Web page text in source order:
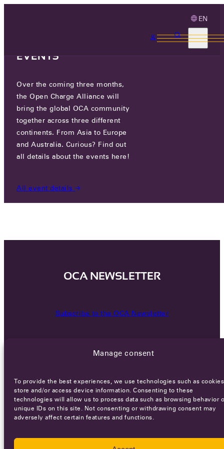
Manage consent
To provide the best experiences, we use technologies such as
store and/or access device information. Consenting to these
technologies will allow us to process data such as browsing behavior
unique IDs on this site. Not consenting or withdrawing consent may
adversely affect certain features and functions.
EN
OCA.0016.0339.CS
CERTIFIED COMPANIES OCA.0016.0339.CS
EVENTS
Over the coming three months,
the Open Charge Alliance will
bring the global OCA community
together across three different
continents. From Asia to Europe
and Australia. Curious? Find out
all details about the events here!
All event details
OCA NEWSLETTER
Subscribe to the OCA Newsletter
CareersTerms of ServicePrivacy policy